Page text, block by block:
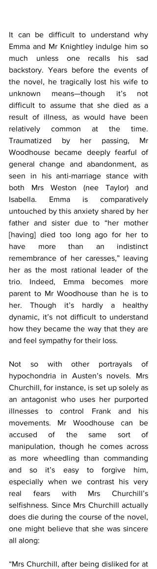
It can be difficult to understand why
Emma and Mr Knightley indulge him so
much unless one recalls his sad
backstory. Years before the events of
the novel, he tragically lost his wife to
unknown means—though it’s not
difficult to assume that she died as a
result of illness, as would have been
relatively common at the time.
Traumatized by her passing, Mr
Woodhouse became deeply fearful of
general change and abandonment, as
seen in his anti-marriage stance with
both Mrs Weston (nee Taylor) and
Isabella. Emma is comparatively
untouched by this anxiety shared by her
father and sister due to “her mother
[having] died too long ago for her to
have more than an indistinct
remembrance of her caresses,” leaving
her as the most rational leader of the
trio. Indeed, Emma becomes more
parent to Mr Woodhouse than he is to
her. Though it’s hardly a healthy
dynamic, it’s not difficult to understand
how they became the way that they are
and feel sympathy for their loss.
Not so with other portrayals of
hypochondria in Austen’s novels. Mrs
Churchill, for instance, is set up solely as
an antagonist who uses her purported
illnesses to control Frank and his
movements. Mr Woodhouse can be
accused of the same sort of
manipulation, though he comes across
as more wheedling than commanding
and so it’s easy to forgive him,
especially when we contrast his very
real fears with Mrs Churchill’s
selfishness. Since Mrs Churchill actually
does die during the course of the novel,
one might believe that she was sincere
all along:
“Mrs Churchill, after being disliked for at